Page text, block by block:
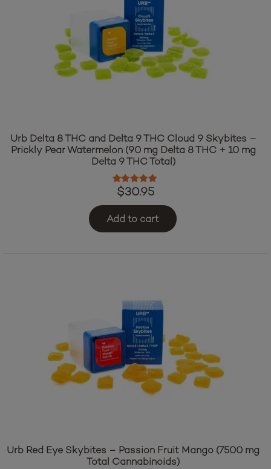
Urb Delta 8 THC and Delta 9 THC Cloud 9 Skybites –
Prickly Pear Watermelon (90 mg Delta 8 THC + 10 mg
Delta 9 THC Total)
Rated5.00
$30.95
Add to cart
Urb Red Eye Skybites – Passion Fruit Mango (7500 mg
Total Cannabinoids)